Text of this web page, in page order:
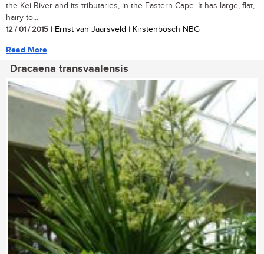
the Kei River and its tributaries, in the Eastern Cape. It has large, flat,
hairy to...
12 / 01 / 2015 | Ernst van Jaarsveld | Kirstenbosch NBG
Read More
Dracaena transvaalensis